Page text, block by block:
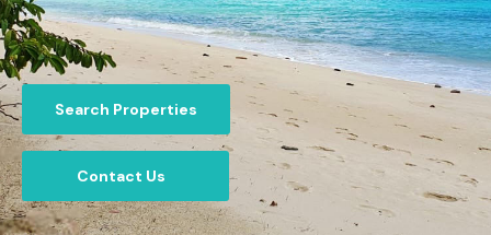
Search Properties
Contact Us